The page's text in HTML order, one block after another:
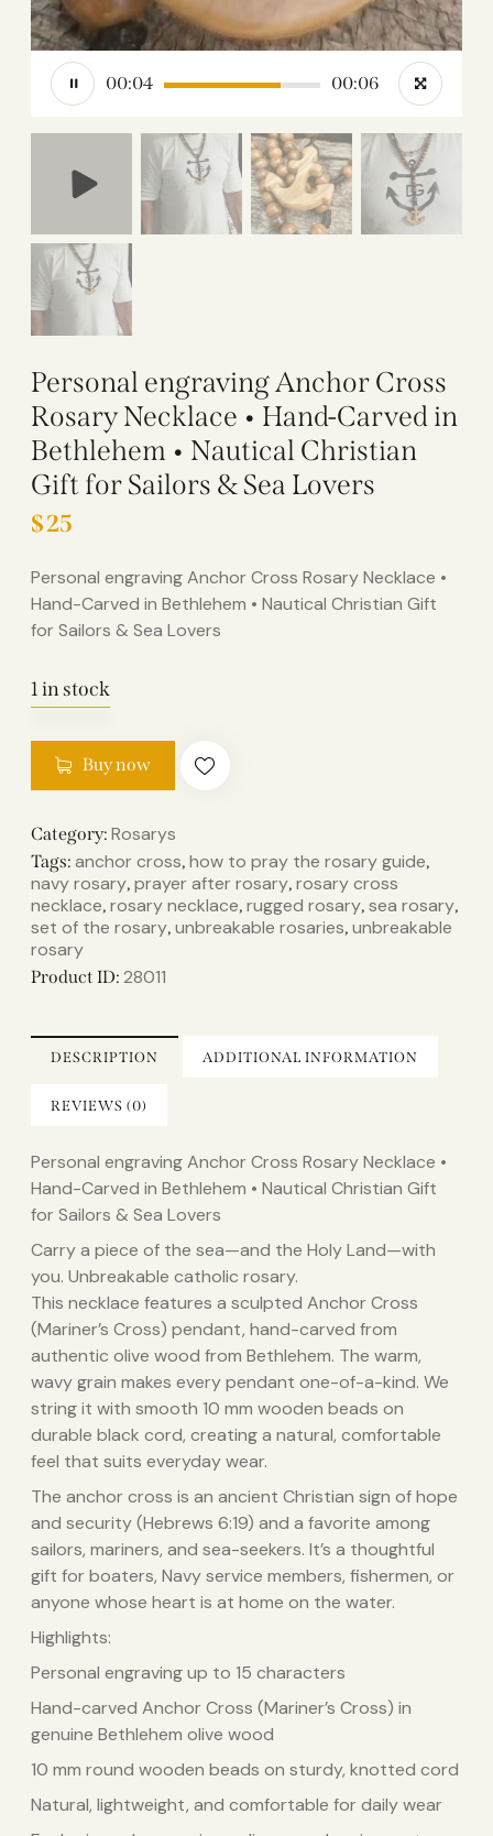
00:05 00:06
Personal engraving Anchor Cross
Rosary Necklace • Hand-Carved in
Bethlehem • Nautical Christian
Gift for Sailors & Sea Lovers
$25
Personal engraving Anchor Cross Rosary Necklace •
Hand-Carved in Bethlehem • Nautical Christian Gift
for Sailors & Sea Lovers
1 in stock
Buy now
Category: Rosarys
Tags: anchor cross, how to pray the rosary guide,
navy rosary, prayer after rosary, rosary cross
necklace, rosary necklace, rugged rosary, sea rosary,
set of the rosary, unbreakable rosaries, unbreakable
rosary
Product ID: 28011
DESCRIPTION ADDITIONAL INFORMATION
REVIEWS (0)
Personal engraving Anchor Cross Rosary Necklace •
Hand-Carved in Bethlehem • Nautical Christian Gift
for Sailors & Sea Lovers
Carry a piece of the sea—and the Holy Land—with
you. Unbreakable catholic rosary.
This necklace features a sculpted Anchor Cross
(Mariner’s Cross) pendant, hand-carved from
authentic olive wood from Bethlehem. The warm,
wavy grain makes every pendant one-of-a-kind. We
string it with smooth 10 mm wooden beads on
durable black cord, creating a natural, comfortable
feel that suits everyday wear.
The anchor cross is an ancient Christian sign of hope
and security (Hebrews 6:19) and a favorite among
sailors, mariners, and sea-seekers. It’s a thoughtful
gift for boaters, Navy service members, fishermen, or
anyone whose heart is at home on the water.
Highlights:
Personal engraving up to 15 characters
Hand-carved Anchor Cross (Mariner’s Cross) in
genuine Bethlehem olive wood
10 mm round wooden beads on sturdy, knotted cord
Natural, lightweight, and comfortable for daily wear